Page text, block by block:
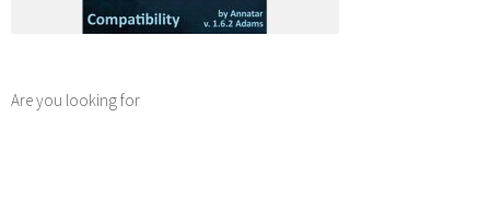
Are you looking for